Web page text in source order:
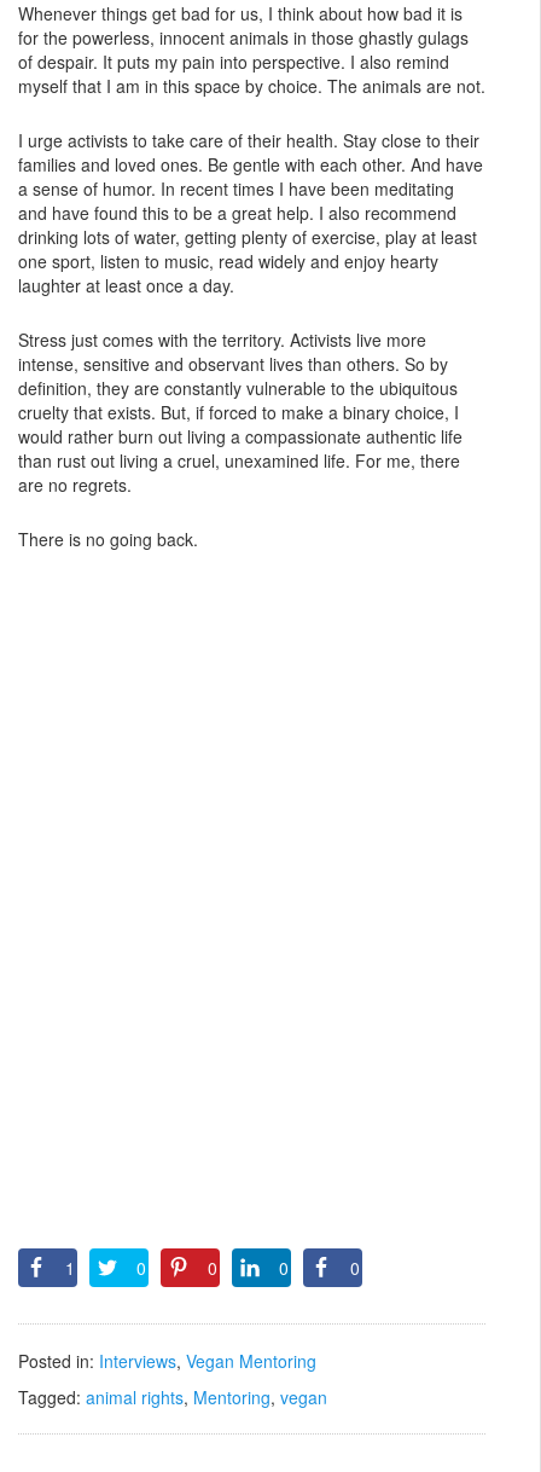
Whenever things get bad for us, I think about how bad it is
for the powerless, innocent animals in those ghastly gulags
of despair. It puts my pain into perspective. I also remind
myself that I am in this space by choice. The animals are not.
I urge activists to take care of their health. Stay close to their
families and loved ones. Be gentle with each other. And have
a sense of humor. In recent times I have been meditating
and have found this to be a great help. I also recommend
drinking lots of water, getting plenty of exercise, play at least
one sport, listen to music, read widely and enjoy hearty
laughter at least once a day.
Stress just comes with the territory. Activists live more
intense, sensitive and observant lives than others. So by
definition, they are constantly vulnerable to the ubiquitous
cruelty that exists. But, if forced to make a binary choice, I
would rather burn out living a compassionate authentic life
than rust out living a cruel, unexamined life. For me, there
are no regrets.
There is no going back.
1 0 0 0 0
Posted in: Interviews, Vegan Mentoring
Tagged: animal rights, Mentoring, vegan